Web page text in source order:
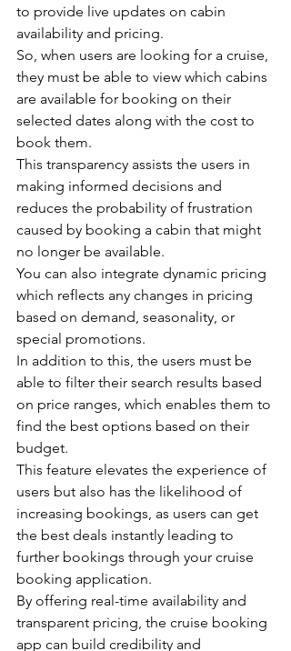
to provide live updates on cabin
availability and pricing.
So, when users are looking for a cruise,
they must be able to view which cabins
are available for booking on their
selected dates along with the cost to
book them.
This transparency assists the users in
making informed decisions and
reduces the probability of frustration
caused by booking a cabin that might
no longer be available.
You can also integrate dynamic pricing
which reflects any changes in pricing
based on demand, seasonality, or
special promotions.
In addition to this, the users must be
able to filter their search results based
on price ranges, which enables them to
find the best options based on their
budget.
This feature elevates the experience of
users but also has the likelihood of
increasing bookings, as users can get
the best deals instantly leading to
further bookings through your cruise
booking application.
By offering real-time availability and
transparent pricing, the cruise booking
app can build credibility and